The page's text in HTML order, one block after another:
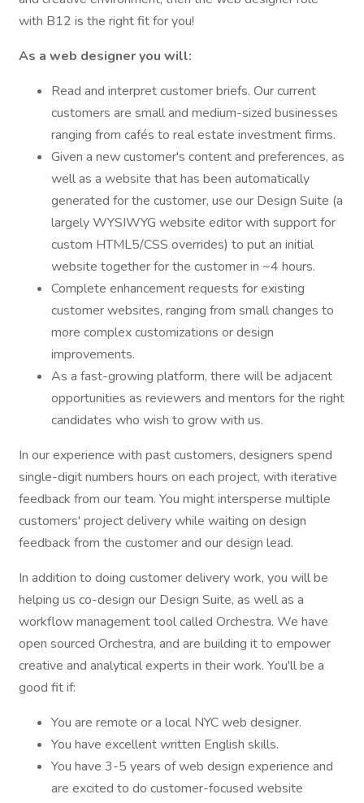
with B12 is the right fit for you!
As a web designer you will:
Read and interpret customer briefs. Our current
customers are small and medium-sized businesses
ranging from cafés to real estate investment firms.
Given a new customer's content and preferences, as
well as a website that has been automatically
generated for the customer, use our Design Suite (a
largely WYSIWYG website editor with support for
custom HTML5/CSS overrides) to put an initial
website together for the customer in ~4 hours.
Complete enhancement requests for existing
customer websites, ranging from small changes to
more complex customizations or design
improvements.
As a fast-growing platform, there will be adjacent
opportunities as reviewers and mentors for the right
candidates who wish to grow with us.
In our experience with past customers, designers spend
single-digit numbers hours on each project, with iterative
feedback from our team. You might intersperse multiple
customers' project delivery while waiting on design
feedback from the customer and our design lead.
In addition to doing customer delivery work, you will be
helping us co-design our Design Suite, as well as a
workflow management tool called Orchestra. We have
open sourced Orchestra, and are building it to empower
creative and analytical experts in their work. You'll be a
good fit if:
You are remote or a local NYC web designer.
You have excellent written English skills.
You have 3-5 years of web design experience and
are excited to do customer-focused website